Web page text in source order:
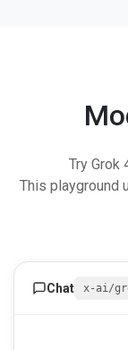
Try Grok
This playground
Chat x-ai/